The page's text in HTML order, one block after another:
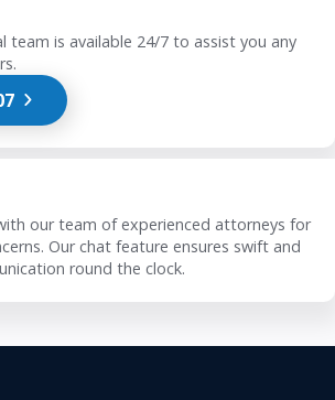
team is available 24/7 to assist you any
our team of experienced attorneys for
Our chat feature ensures swift and
round the clock.